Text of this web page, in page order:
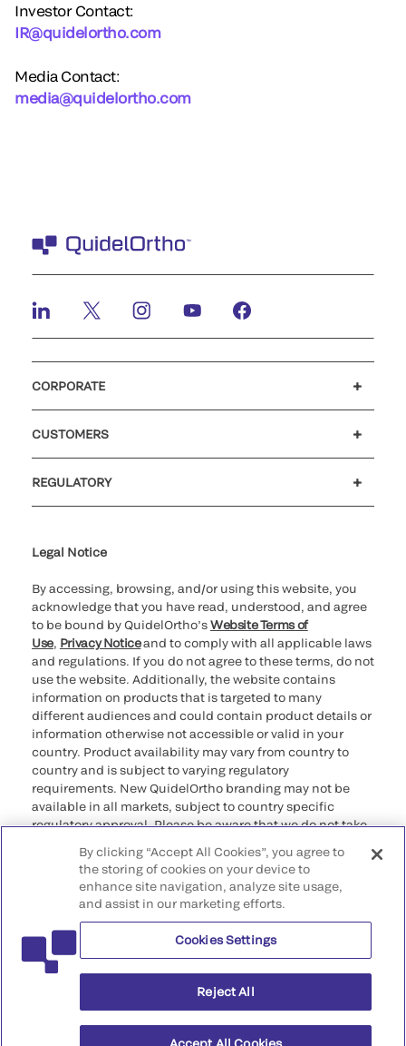
Investor Contact:
IR@quidelortho.com
Media Contact:
media@quidelortho.com
CORPORATE
CUSTOMERS
REGULATORY
Legal Notice
By accessing, browsing, and/or using this website, you
acknowledge that you have read, understood, and agree
to be bound by QuidelOrtho’sWebsite Terms of
Use, Privacy Noticeand to comply with all applicable laws
and regulations. If you do not agree to these terms, do not
use the website. Additionally, the website contains
information on products that is targeted to many
different audiences and could contain product details or
information otherwise not accessible or valid in your
country. Product availability may vary from country to
country and is subject to varying regulatory
requirements. New QuidelOrtho branding may not be
available in all markets, subject to country specific
regulatory approval. Please be aware that we do not take
that may not comply with any legal process, regulation,
registration, or usage in the country of your origin.
©2026 QuidelOrtho Corporation. All rights reserved.
QuidelOrtho Corporation
9975 Summers Ridge Road, San Diego, CA 92121, USA
By clicking “Accept All Cookies”, you agree to
the storing of cookies on your device to
enhance site navigation, analyze site usage,
and assist in our marketing efforts.
Cookies Settings
Reject All